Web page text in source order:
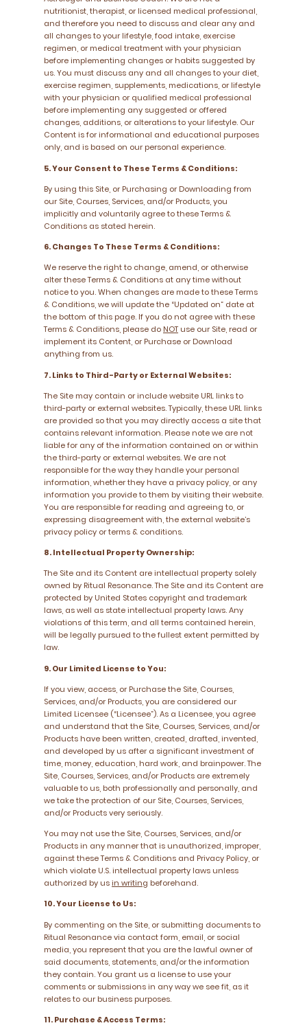
nutritionist, therapist, or licensed medical professional,
and therefore you need to discuss and clear any and
all changes to your lifestyle, food intake, exercise
regimen, or medical treatment with your physician
before implementing changes or habits suggested by
us. You must discuss any and all changes to your diet,
exercise regimen, supplements, medications, or lifestyle
with your physician or qualified medical professional
before implementing any suggested or offered
changes, additions, or alterations to your lifestyle. Our
Content is for informational and educational purposes
only, and is based on our personal experience.
5. Your Consent to These Terms & Conditions:
By using this Site, or Purchasing or Downloading from
our Site, Courses, Services, and/or Products, you
implicitly and voluntarily agree to these Terms &
Conditions as stated herein.
6. Changes To These Terms & Conditions:
We reserve the right to change, amend, or otherwise
alter these Terms & Conditions at any time without
notice to you. When changes are made to these Terms
& Conditions, we will update the “Updated on” date at
the bottom of this page. If you do not agree with these
Terms & Conditions, please do NOT use our Site, read or
implement its Content, or Purchase or Download
anything from us.
7. Links to Third-Party or External Websites:
The Site may contain or include website URL links to
third-party or external websites. Typically, these URL links
are provided so that you may directly access a site that
contains relevant information. Please note we are not
liable for any of the information contained on or within
the third-party or external websites. We are not
responsible for the way they handle your personal
information, whether they have a privacy policy, or any
information you provide to them by visiting their website.
You are responsible for reading and agreeing to, or
expressing disagreement with, the external website’s
privacy policy or terms & conditions.
8. Intellectual Property Ownership:
The Site and its Content are intellectual property solely
owned by Ritual Resonance. The Site and its Content are
protected by United States copyright and trademark
laws, as well as state intellectual property laws. Any
violations of this term, and all terms contained herein,
will be legally pursued to the fullest extent permitted by
law.
9. Our Limited License to You:
If you view, access, or Purchase the Site, Courses,
Services, and/or Products, you are considered our
Limited Licensee (“Licensee”). As a Licensee, you agree
and understand that the Site, Courses, Services, and/or
Products have been written, created, drafted, invented,
and developed by us after a significant investment of
time, money, education, hard work, and brainpower. The
Site, Courses, Services, and/or Products are extremely
valuable to us, both professionally and personally, and
we take the protection of our Site, Courses, Services,
and/or Products very seriously.
You may not use the Site, Courses, Services, and/or
Products in any manner that is unauthorized, improper,
against these Terms & Conditions and Privacy Policy, or
which violate U.S. intellectual property laws unless
authorized by usin writing beforehand.
10. Your License to Us:
By commenting on the Site, or submitting documents to
Ritual Resonance via contact form, email, or social
media, you represent that you are the lawful owner of
said documents, statements, and/or the information
they contain. You grant us a license to use your
comments or submissions in any way we see fit, as it
relates to our business purposes.
11. Purchase & Access Terms: